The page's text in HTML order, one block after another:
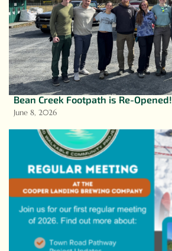
Bean Creek Footpath is Re-Opened!
June 8, 2026